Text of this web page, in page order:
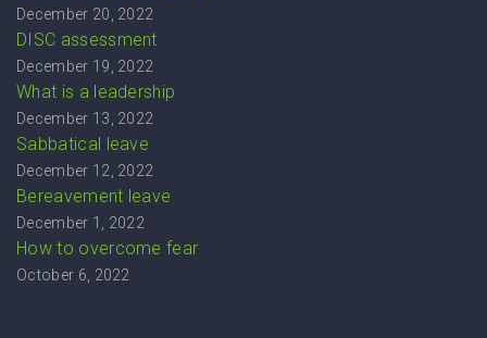
December 20, 2022
DISC assessment
December 19, 2022
What is a leadership
December 13, 2022
Sabbatical leave
December 12, 2022
Bereavement leave
December 1, 2022
How to overcome fear
October 6, 2022